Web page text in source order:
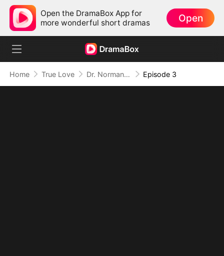
Open the DramaBox App for
more wonderful short dramas
Open
Home True Love Dr. Norman, Please Love Me! Episode 3